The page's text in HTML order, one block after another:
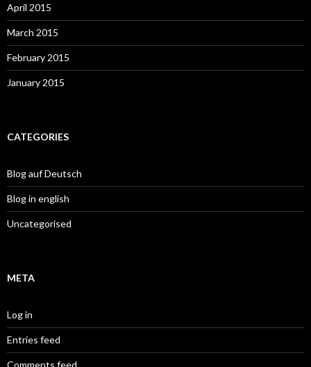
April 2015
March 2015
February 2015
January 2015
CATEGORIES
Blog auf Deutsch
Blog in english
Uncategorised
META
Log in
Entries feed
Comments feed